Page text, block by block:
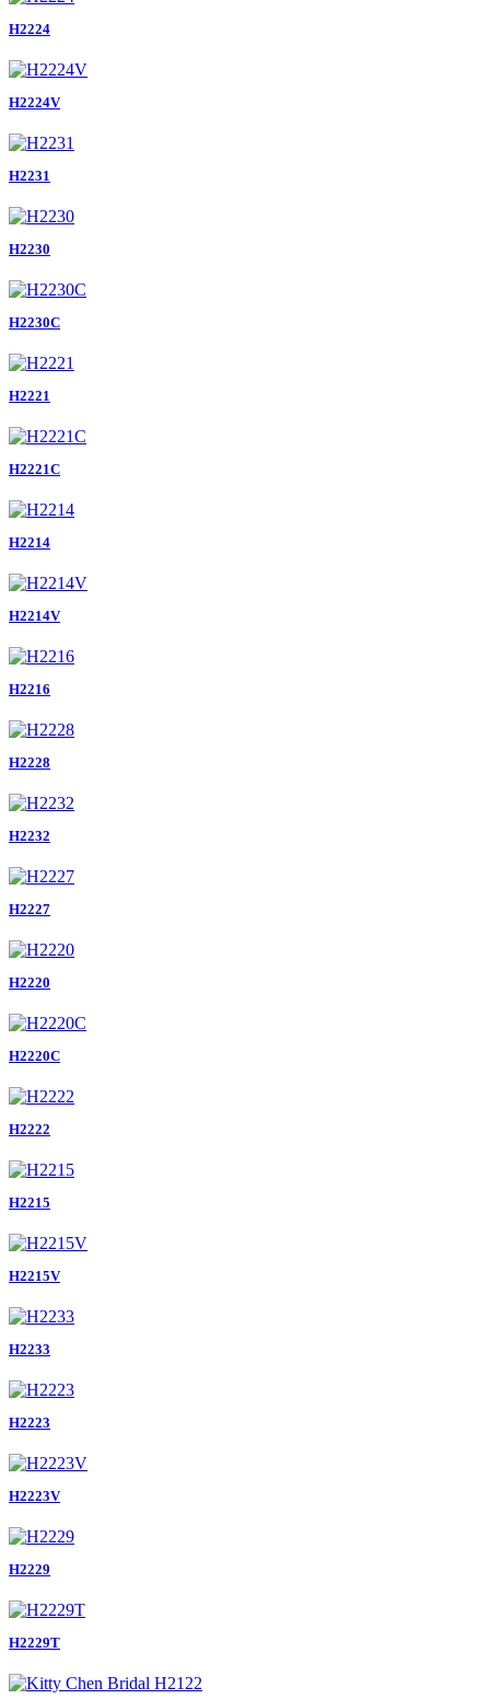
H2224
H2224V
H2231
H2230
H2230C
H2221
H2221C
H2214
H2214V
H2216
H2228
H2232
H2227
H2220
H2220C
H2222
H2215
H2215V
H2233
H2223
H2223V
H2229
H2229T